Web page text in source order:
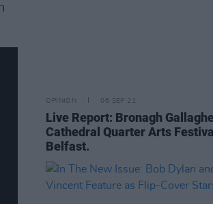
OPINION 06 SEP 21
Live Report: Bronagh
Cathedral Quarter Arts
Belfast.